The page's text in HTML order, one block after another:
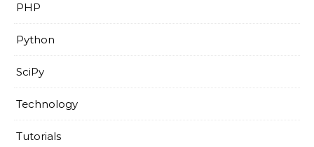
PHP
Python
SciPy
Technology
Tutorials